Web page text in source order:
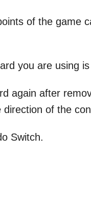
of the game
you are using
again after
of the
Switch.